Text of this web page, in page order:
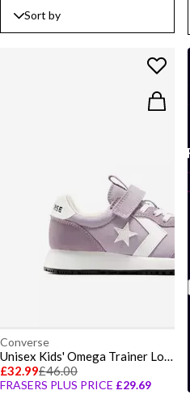
Sort by
Converse
Unisex Kids' Omega Trainer Low-Top Trainers
£32.99£46.00
FRASERS PLUS PRICE £29.69